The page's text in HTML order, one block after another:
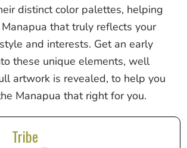
distinct color palettes, helping
that truly reflects your
and interests. Get an early
these unique elements, well
artwork is revealed, to help you
Manapua that right for you.
Tribe